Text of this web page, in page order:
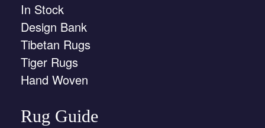
In Stock
Design Bank
Tibetan Rugs
Tiger Rugs
Hand Woven
Rug Guide